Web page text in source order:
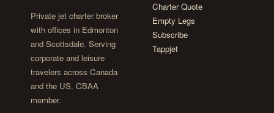
Private jet charter broker
with offices in Edmonton
and Scottsdale. Serving
corporate and leisure
travelers across Canada
and the US. CBAA
member.
Charter Quote
Empty Legs
Subscribe
Tappjet